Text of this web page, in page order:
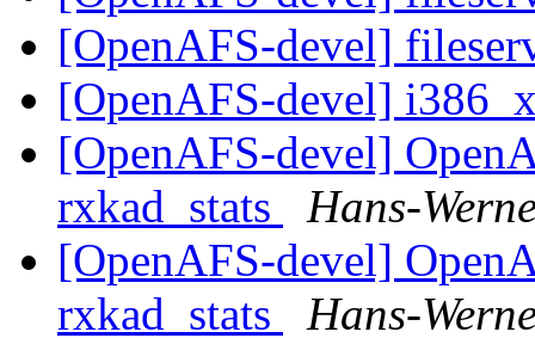
[OpenAFS-devel]
[OpenAFS-devel]
[OpenAFS-devel]
rxkad_stats
Hans-
[OpenAFS-devel]
rxkad_stats
Hans-